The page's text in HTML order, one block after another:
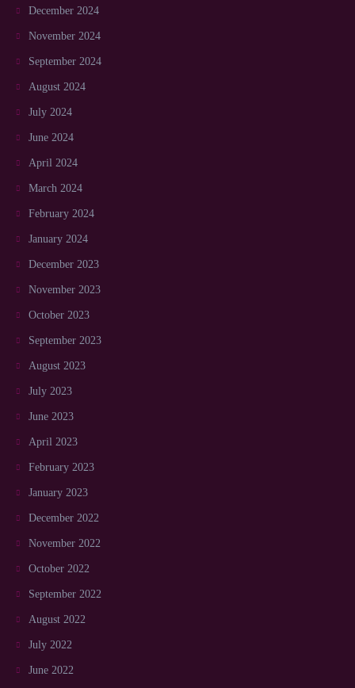
December 2024
November 2024
September 2024
August 2024
July 2024
June 2024
April 2024
March 2024
February 2024
January 2024
December 2023
November 2023
October 2023
September 2023
August 2023
July 2023
June 2023
April 2023
February 2023
January 2023
December 2022
November 2022
October 2022
September 2022
August 2022
July 2022
June 2022